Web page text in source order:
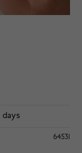
64531